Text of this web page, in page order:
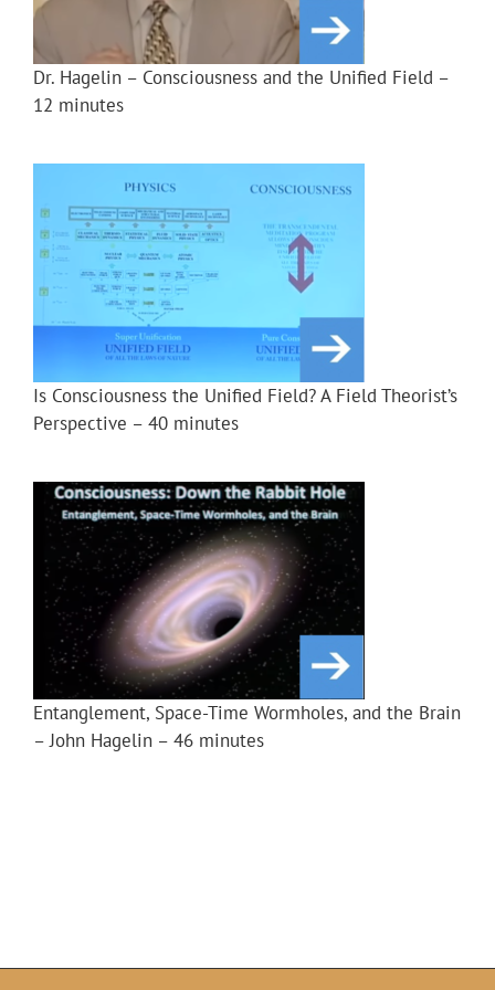
Dr. Hagelin – Consciousness and the Unified Field –
12 minutes
Is Consciousness the Unified Field? A Field Theorist’s
Perspective – 40 minutes
Entanglement, Space-Time Wormholes, and the Brain
– John Hagelin – 46 minutes